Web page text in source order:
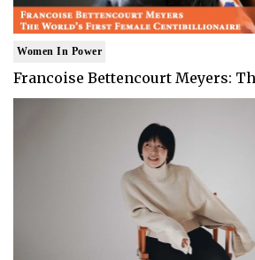
Women In Power
Francoise Bettencourt Meyers: